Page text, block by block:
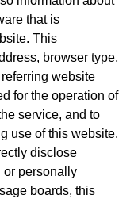
that is
This
browser type,
website
for the operation of
service, and to
use of this website.
disclose
or personally
boards, this